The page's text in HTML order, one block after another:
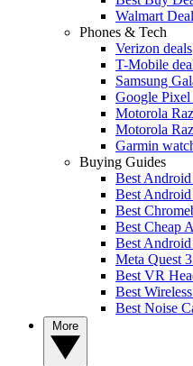
Walmart
Phones & Tech
Verizon deals
T-Mobile
Samsung
Google Pixel
Motorola
Motorola
Garmin
Buying Guides
Best Android
Best
Best
Best Cheap
Best
Meta Quest
Best VR
Best
Best Noise